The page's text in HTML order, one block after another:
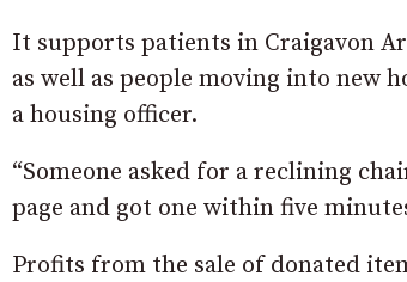
It supports patients in Craigavon
as well as people moving into new
a housing officer.
“Someone asked for a reclining
page and got one within five
Profits from the sale of donated